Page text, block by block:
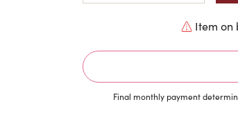
Item on
Final monthly payment